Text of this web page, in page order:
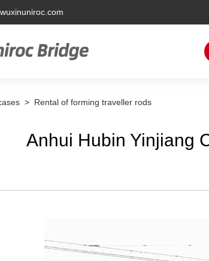
> Rental of forming traveller rods
Anhui Hubin Yinjiang